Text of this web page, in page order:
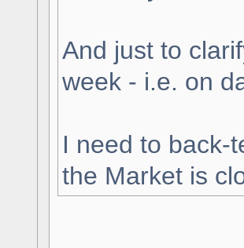
And just to
week - i.e. on
I need to back-
the Market is